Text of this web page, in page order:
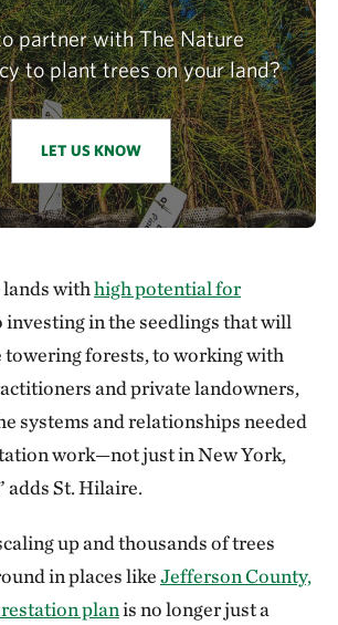
partner with The Nature
to plant trees on your land?
LET US KNOW
withhigh potential for
investing in the seedlings that will
towering forests, to working with
and private landowners,
systems and relationships needed
work—not just in New York,
adds St. Hilaire.
up and thousands of trees
in places likeJefferson County,
planis no longer just a